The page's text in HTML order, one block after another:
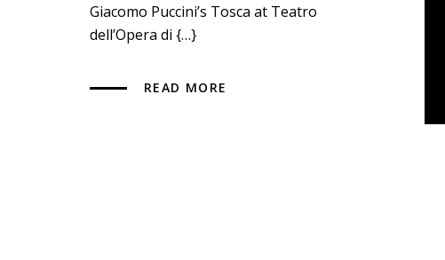
Giacomo Puccini’s Tosca at Teatro
dell’Opera di {…}
READ MORE